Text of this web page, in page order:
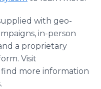
with geo-
in-person
a proprietary
Visit
more information